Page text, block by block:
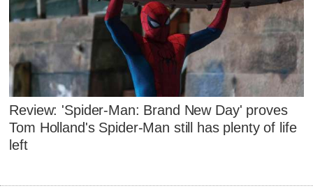
Review: 'Spider-Man: Brand New Day' proves
Tom Holland's Spider-Man still has plenty of life
left